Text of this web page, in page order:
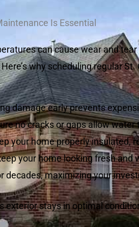
Is Essential
can cause wear and
why scheduling regular
damage early prevents
no cracks or gaps allow
your home properly insulated,
your home looking fresh and
decades, maximizing your
exterior stays in optimal